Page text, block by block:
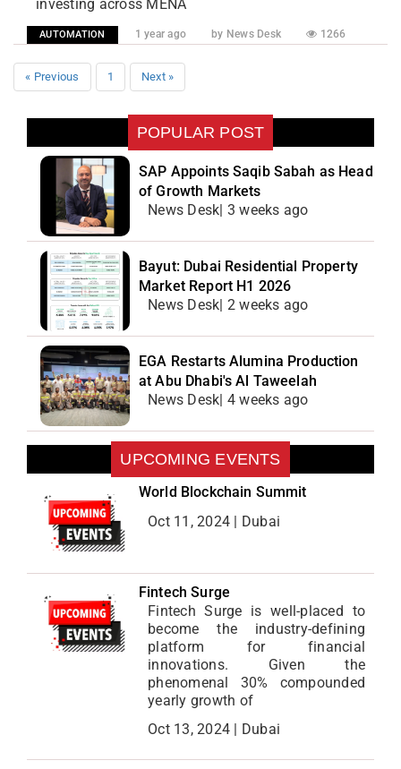
investing across MENA
AUTOMATION 1 year ago by News Desk 1266
« Previous 1 Next »
POPULAR POST
SAP Appoints Saqib Sabah as Head
of Growth Markets
News Desk| 3 weeks ago
Bayut: Dubai Residential Property
Market Report H1 2026
News Desk| 2 weeks ago
EGA Restarts Alumina Production
at Abu Dhabi's Al Taweelah
News Desk| 4 weeks ago
UPCOMING EVENTS
World Blockchain Summit
Oct 11, 2024 | Dubai
Fintech Surge
Fintech Surge is well-placed to
become the industry-defining
platform for financial
innovations. Given the
phenomenal 30% compounded
yearly growth of
Oct 13, 2024 | Dubai